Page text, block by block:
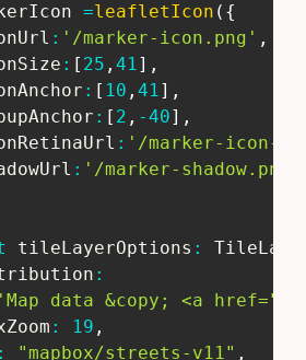
=leafletIcon ( {
: '/marker-icon.png' ,
: [ 25 ,41] ,
: [ 10 ,41] ,
: [ 2 , -40] ,
: '/marker-icon-
: '/marker-shadow.png'
tileLayerOptions :
:
'Map data &copy; <a
: 19 ,
: "mapbox/streets-v11" ,